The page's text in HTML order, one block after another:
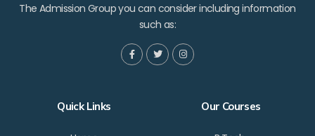
The Admission Group you can consider including information
such as:
Quick Links Our Courses